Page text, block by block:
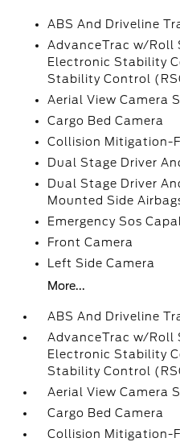
ABS And Driveline
AdvanceTrac w/Roll
Electronic Stability
Stability Control
Aerial View Camera
Cargo Bed Camera
Collision Mitigation-
Dual Stage Driver
Dual Stage Driver
Mounted Side
Emergency Sos
Front Camera
Left Side Camera
More...
ABS And Driveline
AdvanceTrac w/Roll
Electronic Stability
Stability Control
Aerial View Camera
Cargo Bed Camera
Collision Mitigation-